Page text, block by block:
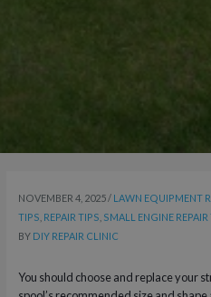
NOVEMBER 4, 2025/ LAWN EQUIPMENT
TIPS REPAIR TIPS SMALL ENGINE REPAIR
BY DIY REPAIR CLINIC
You should choose and replace your